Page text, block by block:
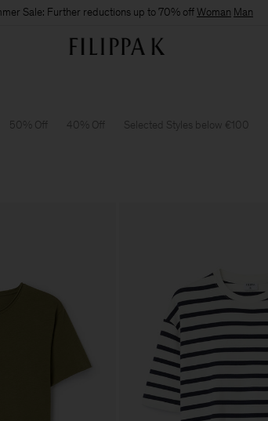
Sale: Further reductions up to 70% offWoman Man
50% Off 40% Off Selected Styles below €100